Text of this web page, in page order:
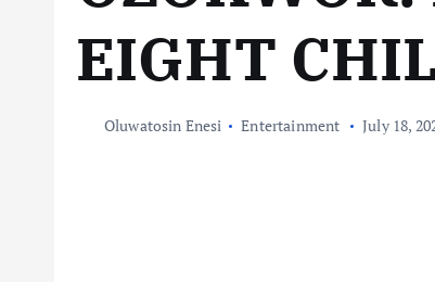
EIGHT
Oluwatosin Enesi Entertainment July 18,